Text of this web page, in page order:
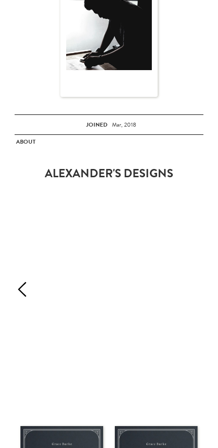
JOINED Mar, 2018
ABOUT
ALEXANDER'S DESIGNS